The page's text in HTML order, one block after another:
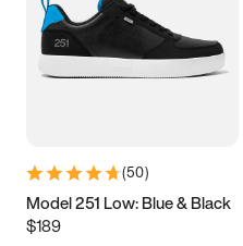
(50)
Model 251 Low: Blue & Black
$189